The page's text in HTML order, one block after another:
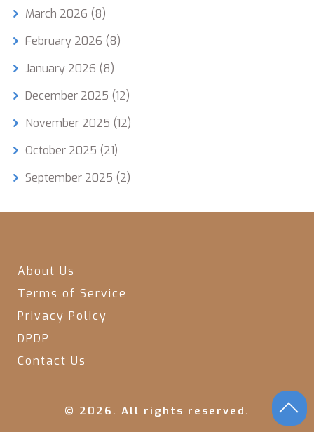
March 2026 (8)
February 2026 (8)
January 2026 (8)
December 2025 (12)
November 2025 (12)
October 2025 (21)
September 2025 (2)
About Us
Terms of Service
Privacy Policy
DPDP
Contact Us
© 2026. All rights reserved.